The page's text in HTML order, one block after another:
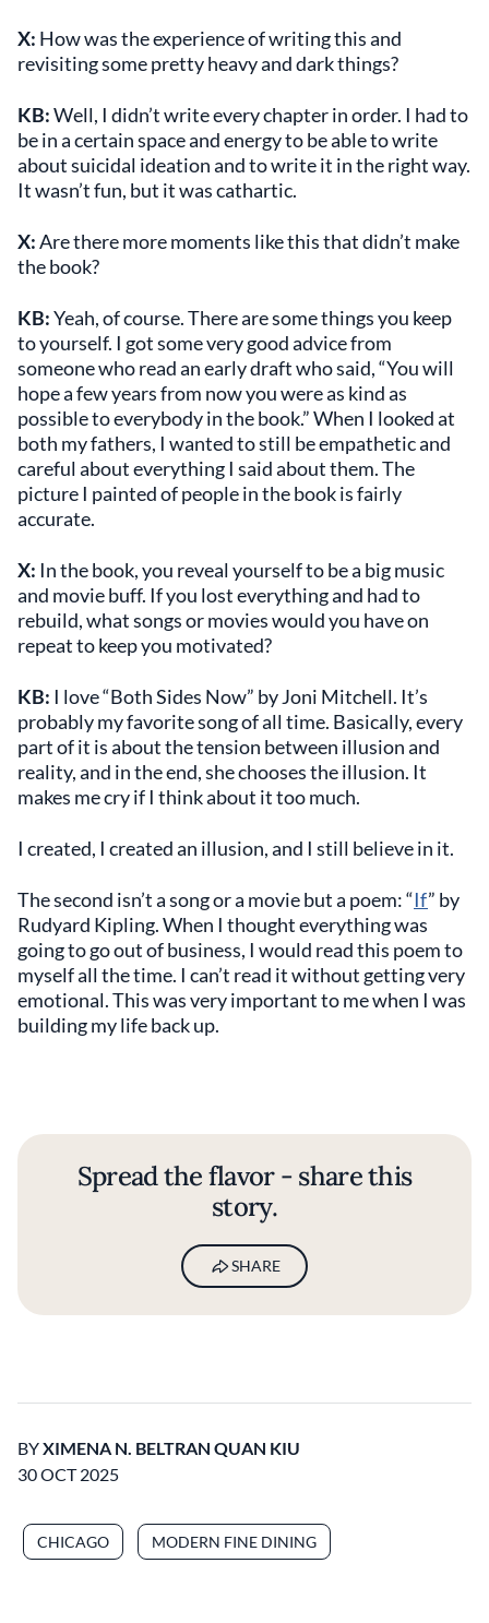
X: How was the experience of writing this and
revisiting some pretty heavy and dark things?
KB:Well, I didn’t write every chapter in order. I had to
be in a certain space and energy to be able to write
about suicidal ideation and to write it in the right way.
It wasn’t fun, but it was cathartic.
X:Are there more moments like this that didn’t make
the book?
KB:Yeah, of course. There are some things you keep
to yourself. I got some very good advice from
someone who read an early draft who said, “You will
hope a few years from now you were as kind as
possible to everybody in the book.” When I looked at
both my fathers, I wanted to still be empathetic and
careful about everything I said about them. The
picture I painted of people in the book is fairly
accurate.
X: In the book, you reveal yourself to be a big music
and movie buff. If you lost everything and had to
rebuild, what songs or movies would you have on
repeat to keep you motivated?
KB: I love “Both Sides Now” by Joni Mitchell. It’s
probably my favorite song of all time. Basically, every
part of it is about the tension between illusion and
reality, and in the end, she chooses the illusion. It
makes me cry if I think about it too much.
I created, I created an illusion, and I still believe in it.
The second isn’t a song or a movie but a poem: “If” by
Rudyard Kipling. When I thought everything was
going to go out of business, I would read this poem to
myself all the time. I can’t read it without getting very
emotional. This was very important to me when I was
building my life back up.
Spread the flavor - share this
story.
SHARE
BYXIMENA N. BELTRAN QUAN KIU
30 OCT 2025
CHICAGO MODERN FINE DINING